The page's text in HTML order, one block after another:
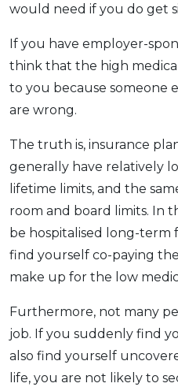
would need if you do get
If you have employer-
think that the high
to you because someone
are wrong.
The truth is, insurance
generally have relatively
lifetime limits, and the
room and board limits. In
be hospitalised long-term
find yourself co-paying
make up for the low
Furthermore, not many
job. If you suddenly find
also find yourself
life, you are not likely to